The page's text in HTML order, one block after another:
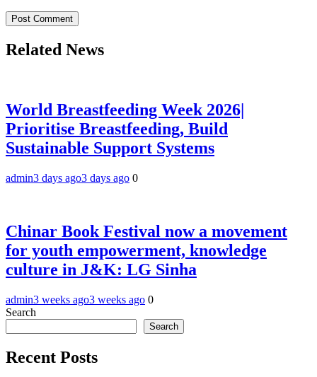
Related News
World Breastfeeding Week 2026|
Prioritise Breastfeeding, Build
Sustainable Support Systems
admin3 days ago3 days ago 0
Chinar Book Festival now a movement
for youth empowerment, knowledge
culture in J&K: LG Sinha
admin3 weeks ago3 weeks ago 0
Search
Search
Recent Posts